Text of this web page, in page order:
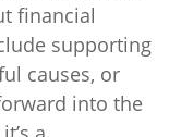
financial
supporting
causes, or
into the